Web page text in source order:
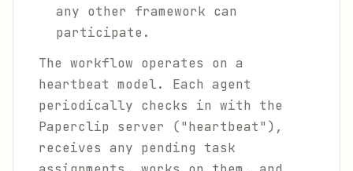
any other framework can
participate.
The workflow operates on a
heartbeat model. Each agent
periodically checks in with the
Paperclip server ("heartbeat"),
receives any pending task